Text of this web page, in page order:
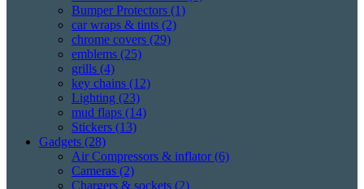
Bumper Protectors (1)
car wraps & tints (2)
chrome covers (29)
emblems (25)
grills (4)
key chains (12)
Lighting (23)
mud flaps (14)
Stickers (13)
Gadgets (28)
Air Compressors & inflator(6)
Cameras (2)
Chargers & sockets (2)